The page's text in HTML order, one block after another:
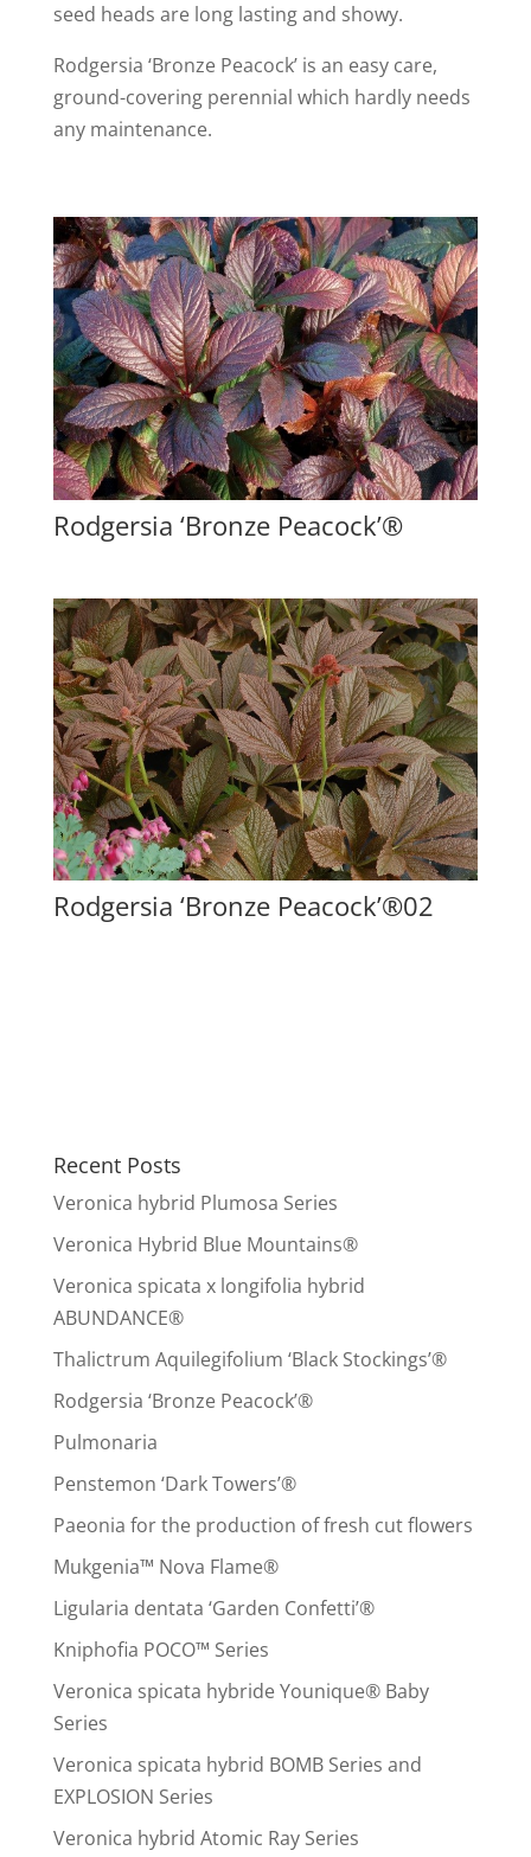
seed heads are long lasting and showy.
Rodgersia ‘Bronze Peacock’ is an easy care,
ground-covering perennial which hardly needs
any maintenance.
Rodgersia ‘Bronze Peacock’®
Rodgersia ‘Bronze Peacock’®02
Recent Posts
Veronica hybrid Plumosa Series
Veronica Hybrid Blue Mountains®
Veronica spicata x longifolia hybrid
ABUNDANCE®
Thalictrum Aquilegifolium ‘Black Stockings’®
Rodgersia ‘Bronze Peacock’®
Pulmonaria
Penstemon ‘Dark Towers’®
Paeonia for the production of fresh cut flowers
Mukgenia™ Nova Flame®
Ligularia dentata ‘Garden Confetti’®
Kniphofia POCO™ Series
Veronica spicata hybride Younique® Baby
Series
Veronica spicata hybrid BOMB Series and
EXPLOSION Series
Veronica hybrid Atomic Ray Series